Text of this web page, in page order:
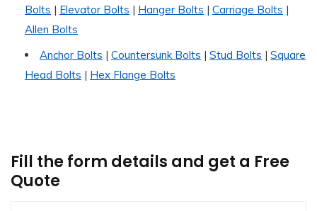
Bolts | Elevator Bolts | Hanger Bolts | Carriage Bolts |
Allen Bolts
Anchor Bolts | Countersunk Bolts | Stud Bolts | Square
Head Bolts | Hex Flange Bolts
Fill the form details and get a Free
Quote